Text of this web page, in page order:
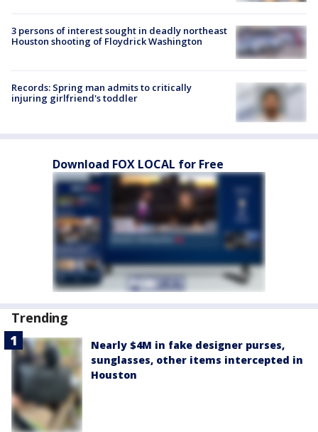
3 persons of interest sought in deadly northeast
Houston shooting of Floydrick Washington
Records: Spring man admits to critically
injuring girlfriend's toddler
Download FOX LOCAL for Free
Trending
Nearly $4M in fake designer purses,
sunglasses, other items intercepted in
Houston